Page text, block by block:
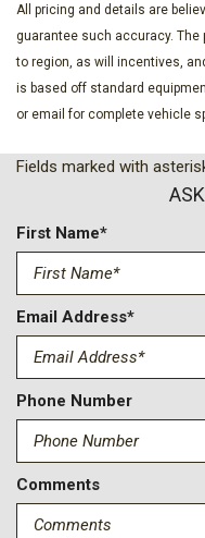
Auto On/Off Reflector
w/Delay-Off
Black Door Handles
Black Front Bumper
Black Power Heated
Black Rear Bumper w/
Black Side Windows
Black Wheel Well Trim
Body-Color Grille w/
Brake Actuated
Compass
Cruise Control w/
Day-Night Rearview
Deep Tinted Glass
Driver And Passenger
Passenger Illumination
Driver Information
Driver Selectable Front
Driver Selectable Rear
All pricing and details are
guarantee such accuracy. The
to region, as will incentives,
is based off standard
or email for complete vehicle
Fields marked with
First Name*
Email Address*
Phone Number
Comments